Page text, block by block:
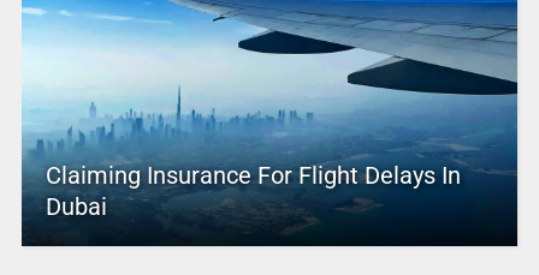
Claiming Insurance For Flight Delays In
Dubai